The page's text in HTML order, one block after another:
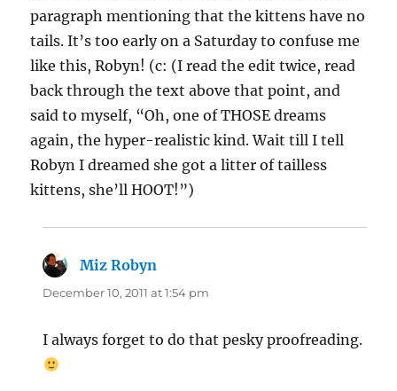
paragraph mentioning that the kittens have no
tails. It’s too early on a Saturday to confuse me
like this, Robyn! (c: (I read the edit twice, read
back through the text above that point, and
said to myself, “Oh, one of THOSE dreams
again, the hyper-realistic kind. Wait till I tell
Robyn I dreamed she got a litter of tailless
kittens, she’ll HOOT!”)
Miz Robyn
December 10, 2011 at 1:54 pm
I always forget to do that pesky proofreading.